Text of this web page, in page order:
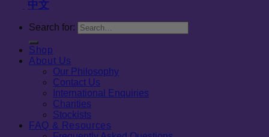
中文
Search for:
Shop
About Us
Our Philosophy
Contact Us
International Enquiries
Charities
Stockists
FAQ & Resources